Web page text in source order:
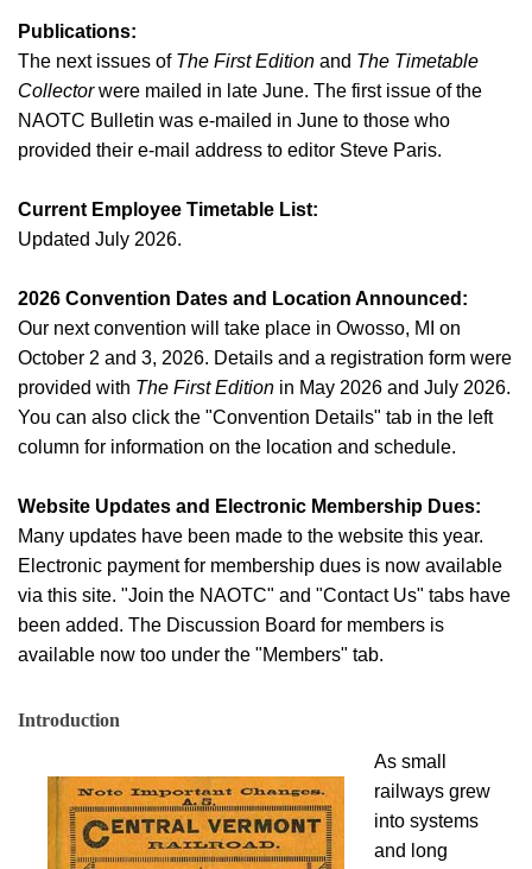
Publications:
The next issues of The First Edition and The Timetable
Collectorwere mailed in late June. The first issue of the
NAOTC Bulletin was e-mailed in June to those who
provided their e-mail address to editor Steve Paris.
Current Employee Timetable List:
Updated July 2026.
2026 Convention Dates and Location Announced:
Our next convention will take place in Owosso, MI on
October 2 and 3, 2026. Details and a registration form were
provided with The First Edition in May 2026 and July 2026.
You can also click the "Convention Details" tab in the left
column for information on the location and schedule.
Website Updates and Electronic Membership Dues:
Many updates have been made to the website this year.
Electronic payment for membership dues is now available
via this site. "Join the NAOTC" and "Contact Us" tabs have
been added. The Discussion Board for members is
available now too under the "Members" tab.
Introduction
As small
railways grew
into systems
and long